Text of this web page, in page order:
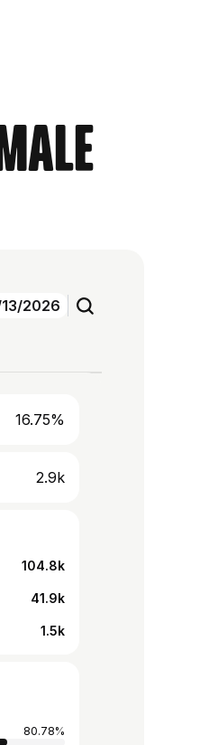
2026
16.75%
2.9k
104.8k
41.9k
1.5k
80.78%